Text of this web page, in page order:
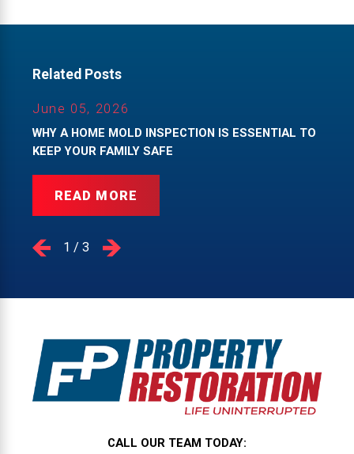
Related Posts
June 05, 2026
WHY A HOME MOLD INSPECTION IS ESSENTIAL TO
KEEP YOUR FAMILY SAFE
READ MORE
1 /3
CALL OUR TEAM TODAY: